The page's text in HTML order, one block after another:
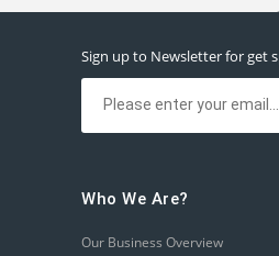
Sign up to Newsletter for get
Who We Are?
Our Business Overview